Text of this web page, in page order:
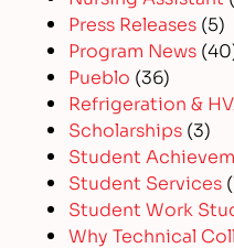
Press Releases (5)
Program News
Pueblo (36)
Refrigeration &
Scholarships (3)
Student
Student Services
Student Work
Why Technical